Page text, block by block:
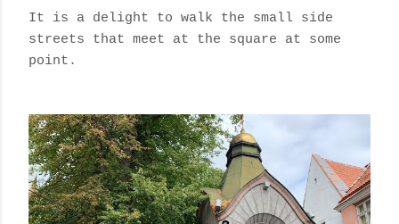
It is a delight to walk the small side
streets that meet at the square at some
point.